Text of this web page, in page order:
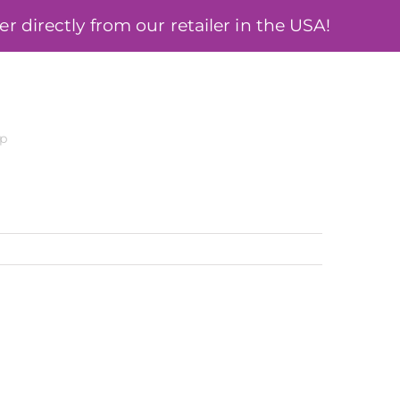
directly from our retailer in the USA!